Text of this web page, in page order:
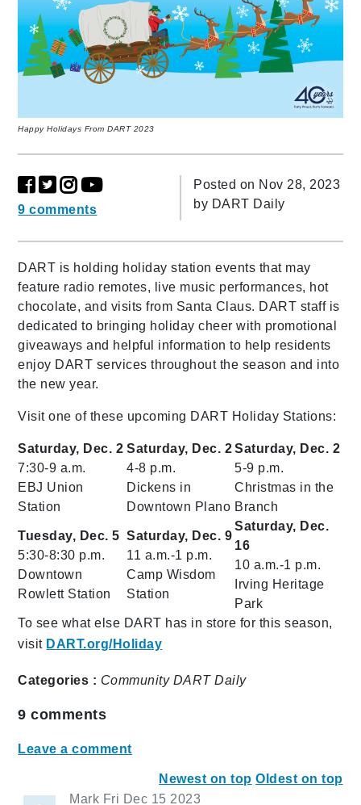
Happy Holidays From DART 2023
9 comments
Posted on Nov 28, 2023
by DART Daily
DART is holding holiday station events that may
feature radio remotes, live music performances, hot
chocolate, and visits from Santa Claus. DART staff is
dedicated to bringing holiday cheer with promotional
giveaways and helpful information to help residents
enjoy DART services throughout the season and into
the new year.
Visit one of these upcoming DART Holiday Stations:
Saturday, Dec. 2
7:30-9 a.m.
EBJ Union
Station
Saturday, Dec. 2
4-8 p.m.
Dickens in
Downtown Plano
Saturday, Dec. 2
5-9 p.m.
Christmas in the
Branch
Tuesday, Dec. 5
5:30-8:30 p.m.
Downtown
Rowlett Station
Saturday, Dec. 9
11 a.m.-1 p.m.
Camp Wisdom
Station
Saturday, Dec.
16
10 a.m.-1 p.m.
Irving Heritage
Park
To see what else DART has in store for this season,
visit DART.org/Holiday
Categories : Community DART Daily
9 comments
Leave a comment
Newest on top Oldest on top
Mark Fri Dec 15 2023